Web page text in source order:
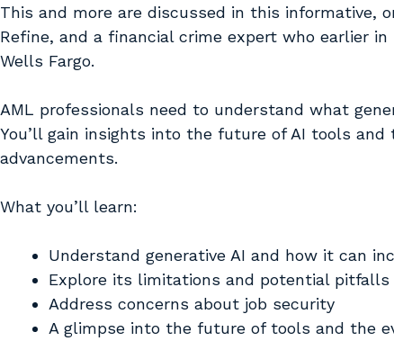
This and more are discussed in this informative,
Refine, and a financial crime expert who earlier
Wells Fargo.
AML professionals need to understand what
You’ll gain insights into the future of AI tools
advancements.
What you’ll learn:
Understand generative AI and how it can
Explore its limitations and potential pitfalls
Address concerns about job security
A glimpse into the future of tools and the